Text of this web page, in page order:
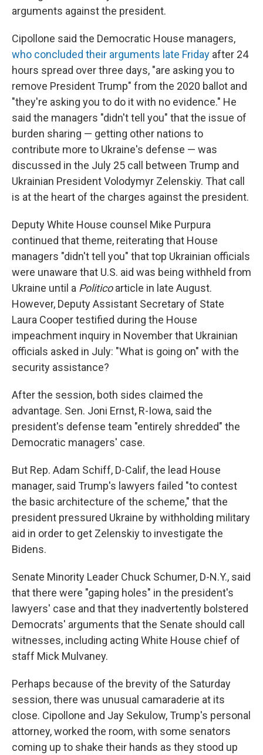
arguments against the president.
Cipollone said the Democratic House managers,
who concluded their arguments late Friday after 24
hours spread over three days, "are asking you to
remove President Trump" from the 2020 ballot and
"they're asking you to do it with no evidence." He
said the managers "didn't tell you" that the issue of
burden sharing — getting other nations to
contribute more to Ukraine's defense — was
discussed in the July 25 call between Trump and
Ukrainian President Volodymyr Zelenskiy. That call
is at the heart of the charges against the president.
Deputy White House counsel Mike Purpura
continued that theme, reiterating that House
managers "didn't tell you" that top Ukrainian officials
were unaware that U.S. aid was being withheld from
Ukraine until a Politicoarticle in late August.
However, Deputy Assistant Secretary of State
Laura Cooper testified during the House
impeachment inquiry in November that Ukrainian
officials asked in July: "What is going on" with the
security assistance?
After the session, both sides claimed the
advantage. Sen. Joni Ernst, R-Iowa, said the
president's defense team "entirely shredded" the
Democratic managers' case.
But Rep. Adam Schiff, D-Calif, the lead House
manager, said Trump's lawyers failed "to contest
the basic architecture of the scheme," that the
president pressured Ukraine by withholding military
aid in order to get Zelenskiy to investigate the
Bidens.
Senate Minority Leader Chuck Schumer, D-N.Y., said
that there were "gaping holes" in the president's
lawyers' case and that they inadvertently bolstered
Democrats' arguments that the Senate should call
witnesses, including acting White House chief of
staff Mick Mulvaney.
Perhaps because of the brevity of the Saturday
session, there was unusual camaraderie at its
close. Cipollone and Jay Sekulow, Trump's personal
attorney, worked the room, with some senators
coming up to shake their hands as they stood up